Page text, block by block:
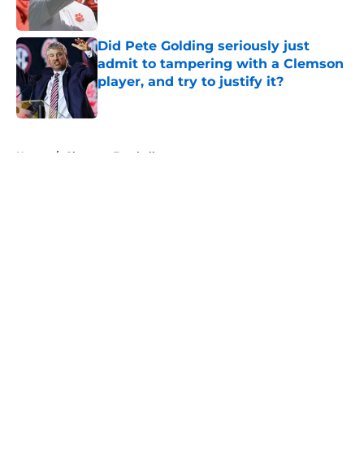
Did Pete Golding seriously just
admit to tampering with a Clemson
player, and try to justify it?
Published by on Invalid Date
Home / Clemson Football